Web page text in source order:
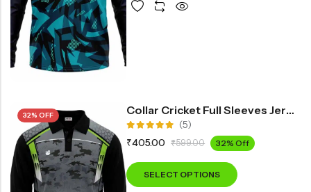
32% OFF Collar Cricket Full Sleeves Jersey INF3900
Rated
5.00out
(5)
₹405.00 ₹599.00 32% Off
SELECT OPTIONS